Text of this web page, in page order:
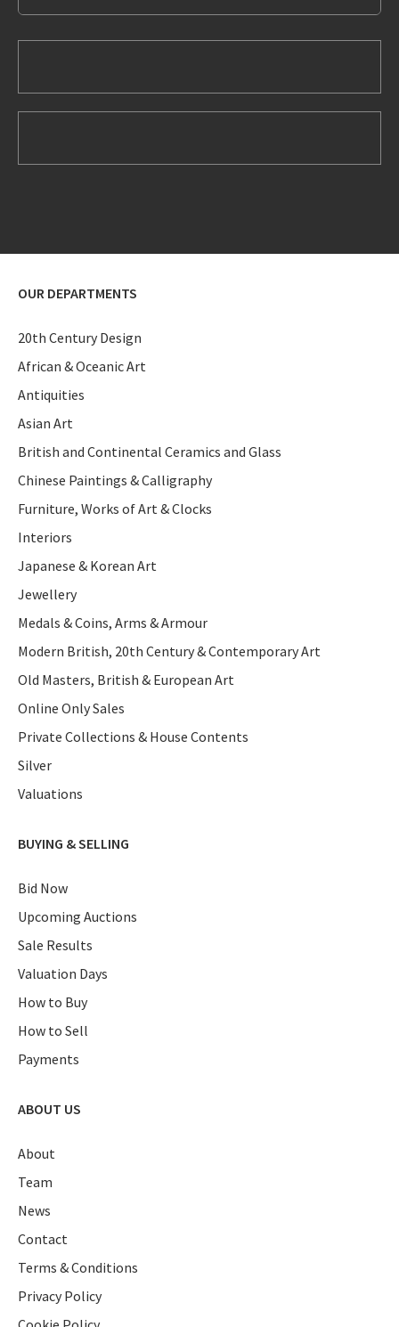
OUR DEPARTMENTS
20th Century Design
African & Oceanic Art
Antiquities
Asian Art
British and Continental Ceramics and Glass
Chinese Paintings & Calligraphy
Furniture, Works of Art & Clocks
Interiors
Japanese & Korean Art
Jewellery
Medals & Coins, Arms & Armour
Modern British, 20th Century & Contemporary Art
Old Masters, British & European Art
Online Only Sales
Private Collections & House Contents
Silver
Valuations
BUYING & SELLING
Bid Now
Upcoming Auctions
Sale Results
Valuation Days
How to Buy
How to Sell
Payments
ABOUT US
About
Team
News
Contact
Terms & Conditions
Privacy Policy